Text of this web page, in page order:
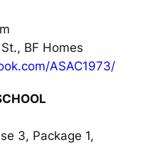
BF Homes
ASAC1973/
3, Package 1,